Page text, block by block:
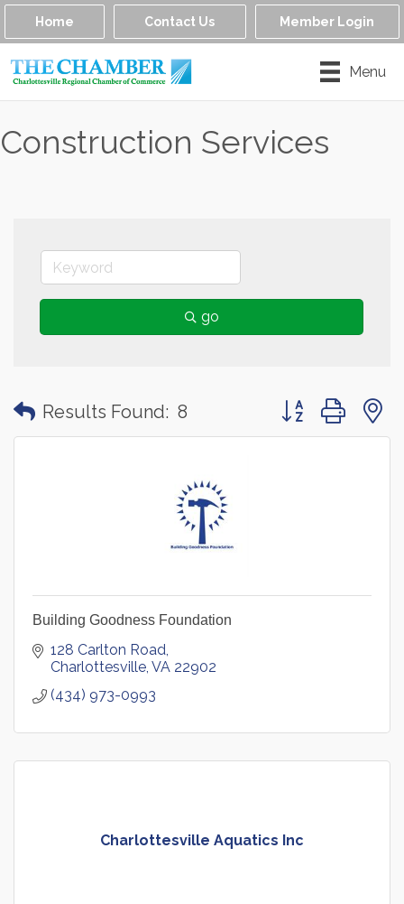
Home Contact Us Member Login
Menu
Construction Services
go
Results Found: 8 Button group with
Building Goodness Foundation
128 Carlton Road
Charlottesville VA 22902
(434) 973-0993
Charlottesville Aquatics Inc